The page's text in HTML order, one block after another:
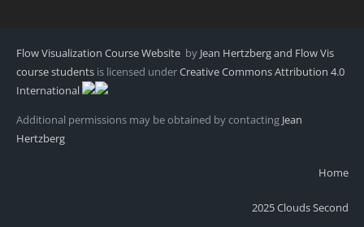
Flow Visualization Course Website by Jean Hertzberg and Flow Vis
course students is licensed underCreative Commons Attribution 4.0
International
Additional permissions may be obtained by contacting Jean
Hertzberg
Home
2025 Clouds Second